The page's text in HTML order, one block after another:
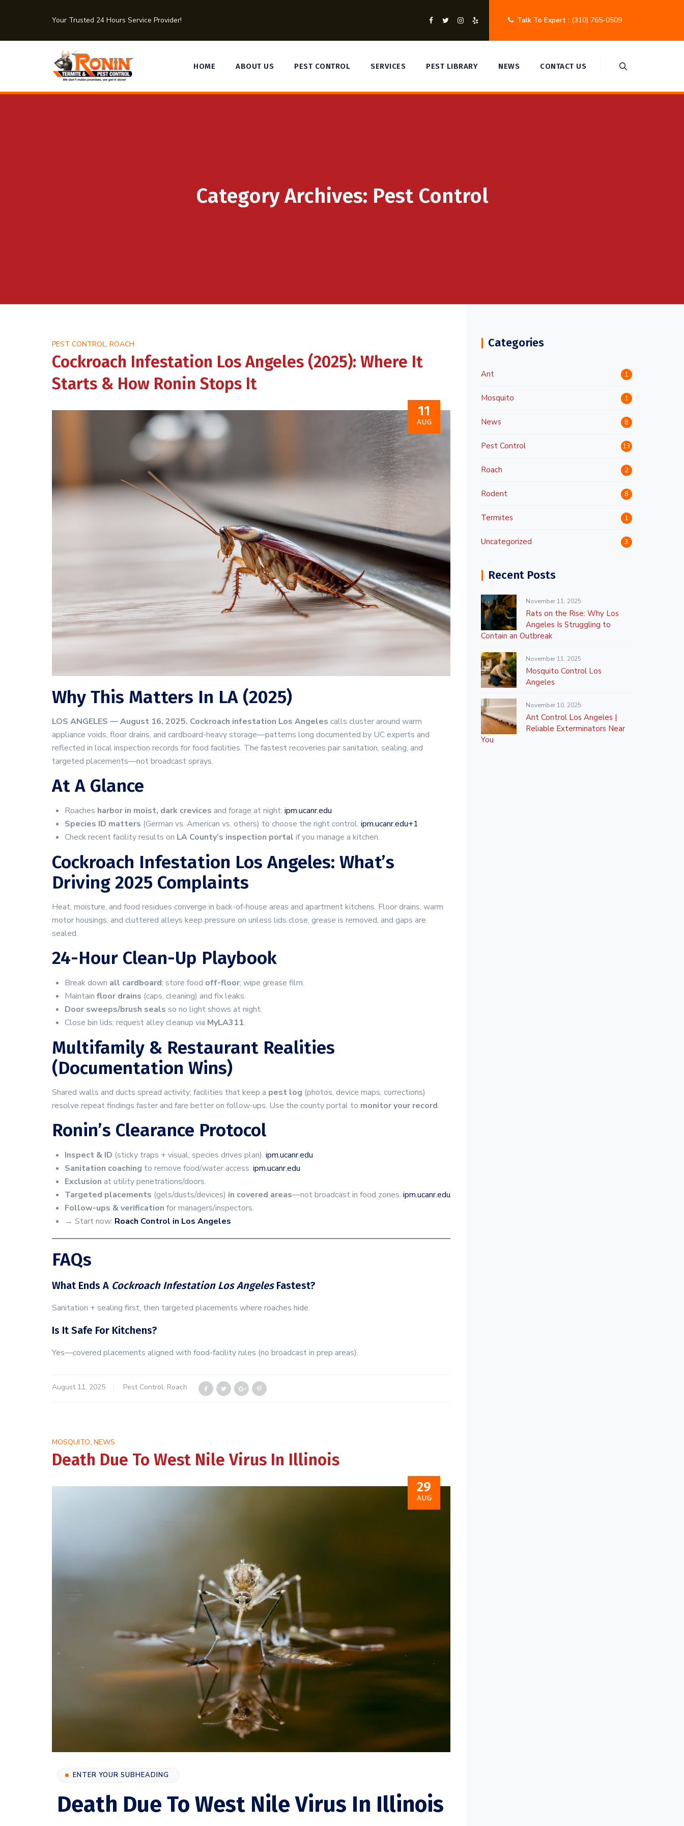
Your Trusted 24 Hours Service Provider! Talk To Expert : (310) 765-0509
HOME ABOUT US PEST CONTROL SERVICES PEST LIBRARY NEWS CONTACT US
Category Archives: Pest Control
PEST CONTROL, ROACH
Cockroach Infestation Los Angeles (2025): Where It
Starts & How Ronin Stops It
11
AUG
Why This Matters In LA (2025)
LOS ANGELES — August 16, 2025. Cockroach infestation Los Angeles calls cluster around warm
appliance voids, floor drains, and cardboard-heavy storage—patterns long documented by UC experts and
reflected in local inspection records for food facilities. The fastest recoveries pair sanitation, sealing, and
targeted placements—not broadcast sprays.
At A Glance
Roaches harbor in moist, dark crevices and forage at night. ipm.ucanr.edu
Species ID matters (German vs. American vs. others) to choose the right control. ipm.ucanr.edu+1
Check recent facility results on LA County’s inspection portal if you manage a kitchen.
Cockroach Infestation Los Angeles: What’s
Driving 2025 Complaints
Heat, moisture, and food residues converge in back-of-house areas and apartment kitchens. Floor drains, warm
motor housings, and cluttered alleys keep pressure on unless lids close, grease is removed, and gaps are
sealed.
24-Hour Clean-Up Playbook
Break down all cardboard; store food off-floor; wipe grease film.
Maintain floor drains (caps, cleaning) and fix leaks.
Door sweeps/brush seals so no light shows at night.
Close bin lids; request alley cleanup via MyLA311.
Multifamily & Restaurant Realities
(documentation Wins)
Shared walls and ducts spread activity; facilities that keep a pest log (photos, device maps, corrections)
resolve repeat findings faster and fare better on follow-ups. Use the county portal to monitor your record.
Ronin’s Clearance Protocol
Inspect & ID (sticky traps + visual; species drives plan). ipm.ucanr.edu
Sanitation coaching to remove food/water access. ipm.ucanr.edu
Exclusion at utility penetrations/doors.
Targeted placements (gels/dusts/devices) in covered areas—not broadcast in food zones. ipm.ucanr.edu
Follow-ups & verification for managers/inspectors.
→ Start now: Roach Control in Los Angeles
FAQs
What Ends A Cockroach Infestation Los AngelesFastest?
Sanitation + sealing first, then targeted placements where roaches hide.
Is It Safe For Kitchens?
Yes—covered placements aligned with food-facility rules (no broadcast in prep areas).
August 11, 2025 Pest Control, Roach
MOSQUITO, NEWS
Death Due To West Nile Virus In Illinois
29
AUG
ENTER YOUR SUBHEADING
Death Due To West Nile Virus In Illinois
Categories
Ant 1
Mosquito 1
News 8
Pest Control 13
Roach 2
Rodent 8
Termites 1
Uncategorized 3
Recent Posts
November 11, 2025
Rats on the Rise: Why Los
Angeles Is Struggling to
Contain an Outbreak
November 11, 2025
Mosquito Control Los
Angeles
November 10, 2025
Ant Control Los Angeles |
Reliable Exterminators Near
You